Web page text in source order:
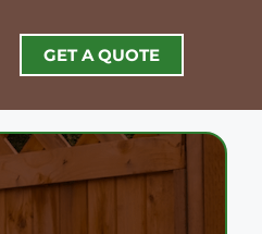
GET A QUOTE